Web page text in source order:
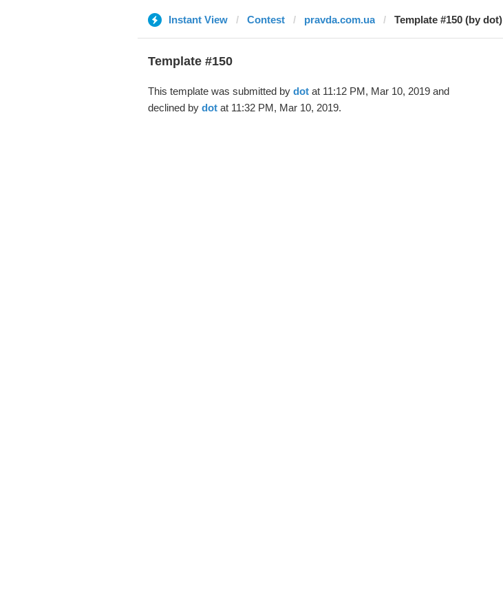
Instant View Contest pravda.com.ua Template #150 (by dot)
Template #150
This template was submitted by dotat 11:12 PM, Mar 10, 2019 and
declined by dotat 11:32 PM, Mar 10, 2019.